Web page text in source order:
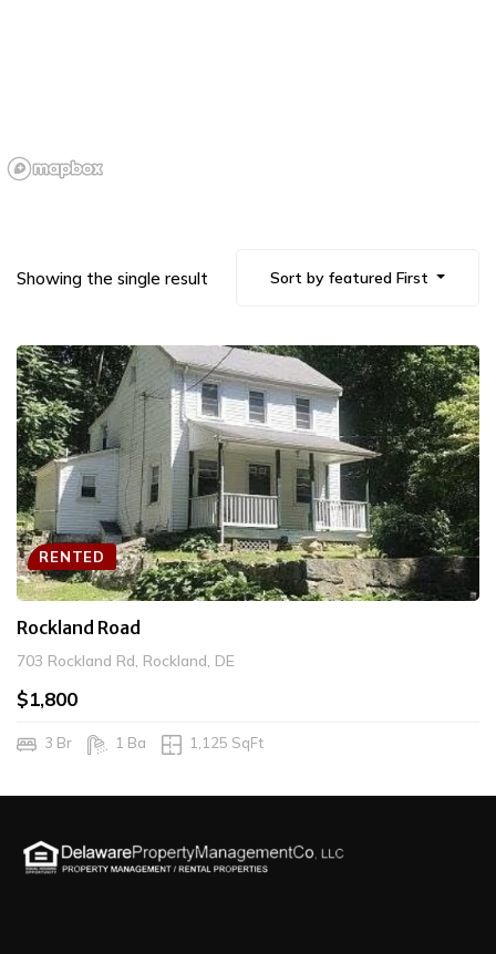
Showing the single result Sort by featured First
RENTED
Rockland Road
703 Rockland Rd, Rockland, DE
$1,800
3 Br 1 Ba 1,125 SqFt